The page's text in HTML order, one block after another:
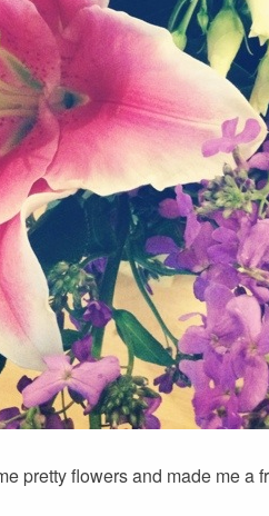
pretty flowers and made me a